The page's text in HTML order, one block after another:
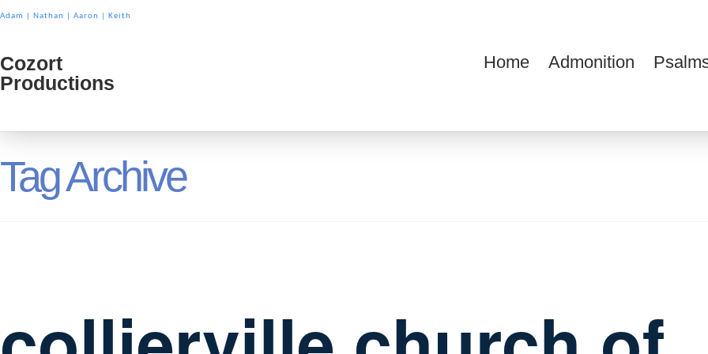
Adam Nathan Aaron Keith
Cozort
Productions
Cozort
Productions
Home Admonition
Tag Archive